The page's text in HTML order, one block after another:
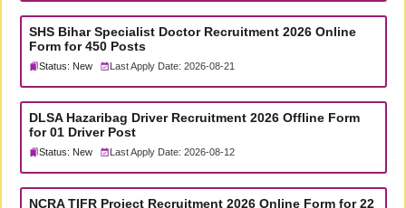
SHS Bihar Specialist Doctor Recruitment 2026 Online
Form for 450 Posts
Status: New Last Apply Date: 2026-08-21
DLSA Hazaribag Driver Recruitment 2026 Offline Form
for 01 Driver Post
Status: New Last Apply Date: 2026-08-12
NCRA TIFR Project Recruitment 2026 Online Form for 22